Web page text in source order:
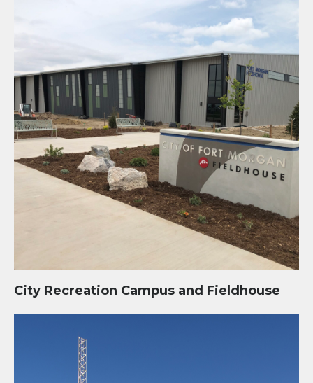
City Recreation Campus and Fieldhouse